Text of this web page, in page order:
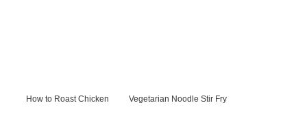
How to Roast Chicken Vegetarian Noodle Stir Fry